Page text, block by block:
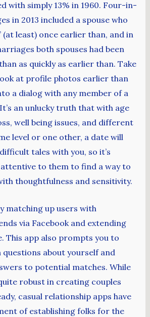
with simply 13% in 1960. Four-in-
in 2013 included a spouse who
(at least) once earlier than, and in
both spouses had been
as quickly as earlier than. Take
at profile photos earlier than
a dialog with any member of a
an unlucky truth that with age
well being issues, and different
level or one other, a date will
tales with you, so it’s
to them to find a way to
thoughtfulness and sensitivity.
matching up users with
via Facebook and extending
This app also prompts you to
about yourself and
to potential matches. While
robust in creating couples
casual relationship apps have
of establishing folks for the